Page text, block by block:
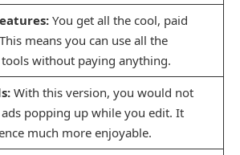
You get all the cool, paid
means you can use all the
without paying anything.
With this version, you would not
popping up while you edit. It
much more enjoyable.